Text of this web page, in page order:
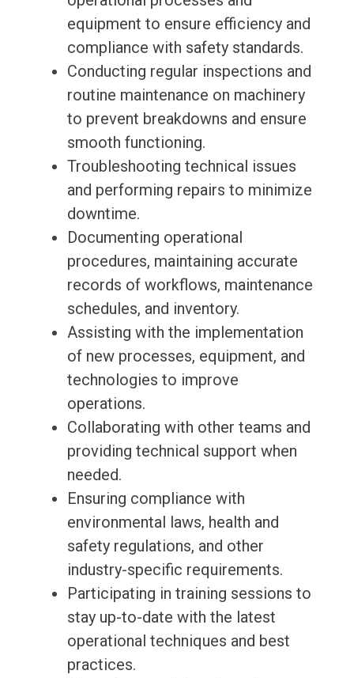
equipment to ensure efficiency and
compliance with safety standards.
Conducting regular inspections and
routine maintenance on machinery
to prevent breakdowns and ensure
smooth functioning.
Troubleshooting technical issues
and performing repairs to minimize
downtime.
Documenting operational
procedures, maintaining accurate
records of workflows, maintenance
schedules, and inventory.
Assisting with the implementation
of new processes, equipment, and
technologies to improve
operations.
Collaborating with other teams and
providing technical support when
needed.
Ensuring compliance with
environmental laws, health and
safety regulations, and other
industry-specific requirements.
Participating in training sessions to
stay up-to-date with the latest
operational techniques and best
practices.